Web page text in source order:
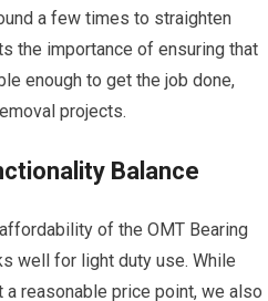
a few times to straighten
the importance of ensuring that
enough to get the job done,
projects.
Balance
of the OMT Bearing
well for light duty use. While
reasonable price point, we also